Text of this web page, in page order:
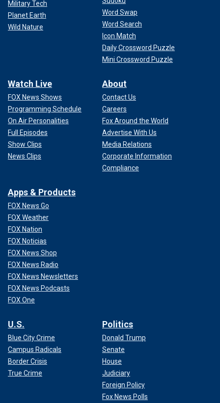
Fox News' Scott Thompson contributed to this report.
sports coverage on X
Military Tech
Planet Earth
Wild Nature
Word Swap
Word Search
Icon Match
Daily Crossword Puzzle
Mini Crossword Puzzle
Watch Live
FOX News Shows
Programming Schedule
On Air Personalities
Full Episodes
Show Clips
News Clips
About
Contact Us
Careers
Fox Around the World
Advertise With Us
Media Relations
Corporate Information
Compliance
Apps & Products
FOX News Go
FOX Weather
FOX Nation
FOX Noticias
FOX News Shop
FOX News Radio
FOX News Newsletters
FOX News Podcasts
FOX One
U.S.
Blue City Crime
Campus Radicals
Border Crisis
True Crime
Politics
Donald Trump
Senate
House
Judiciary
Foreign Policy
Fox News Polls